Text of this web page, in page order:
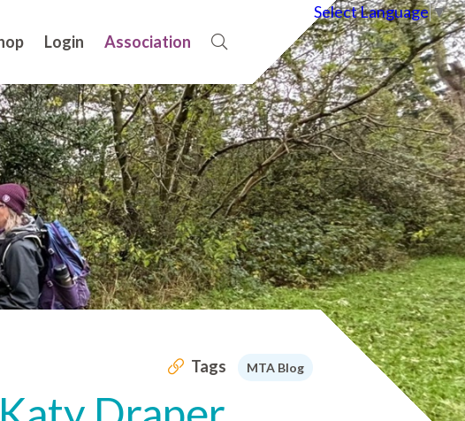
Login Association
Select Language▼
Tags MTA Blog